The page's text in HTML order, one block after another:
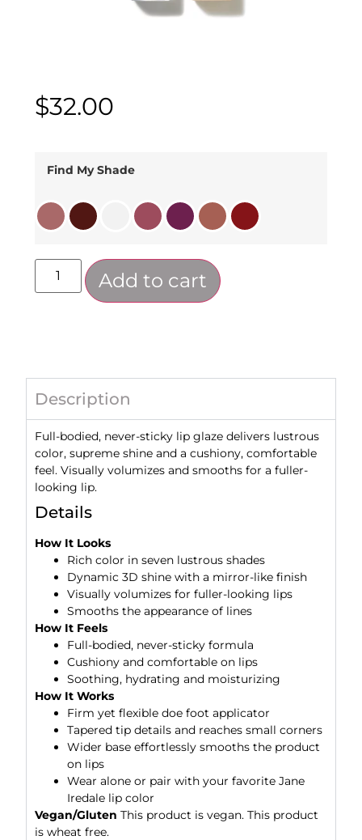
$32.00
Find My Shade
Add to cart
Description
Full-bodied, never-sticky lip glaze delivers lustrous
color, supreme shine and a cushiony, comfortable
feel. Visually volumizes and smooths for a fuller-
looking lip.
Details
How It Looks
Rich color in seven lustrous shades
Dynamic 3D shine with a mirror-like finish
Visually volumizes for fuller-looking lips
Smooths the appearance of lines
How It Feels
Full-bodied, never-sticky formula
Cushiony and comfortable on lips
Soothing, hydrating and moisturizing
How It Works
Firm yet flexible doe foot applicator
Tapered tip details and reaches small corners
Wider base effortlessly smooths the product
on lips
Wear alone or pair with your favorite Jane
Iredale lip color
Vegan/Gluten This product is vegan. This product
is wheat free.